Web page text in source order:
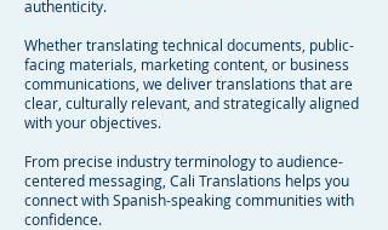
authenticity.
Whether translating technical documents, public-
facing materials, marketing content, or business
communications, we deliver translations that are
clear, culturally relevant, and strategically aligned
with your objectives.
From precise industry terminology to audience-
centered messaging, Cali Translations helps you
connect with Spanish-speaking communities with
confidence.